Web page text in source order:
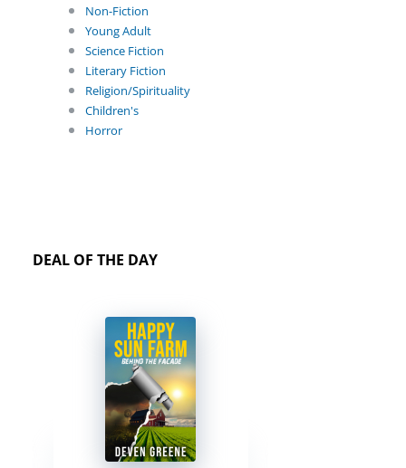
Non-Fiction
Young Adult
Science Fiction
Literary Fiction
Religion/Spirituality
Children's
Horror
DEAL OF THE DAY